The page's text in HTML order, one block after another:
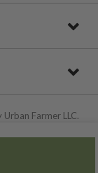
Farmer LLC.